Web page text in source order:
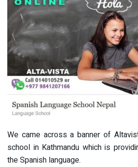
We came across a banner of
school in Kathmandu which is
the Spanish language.